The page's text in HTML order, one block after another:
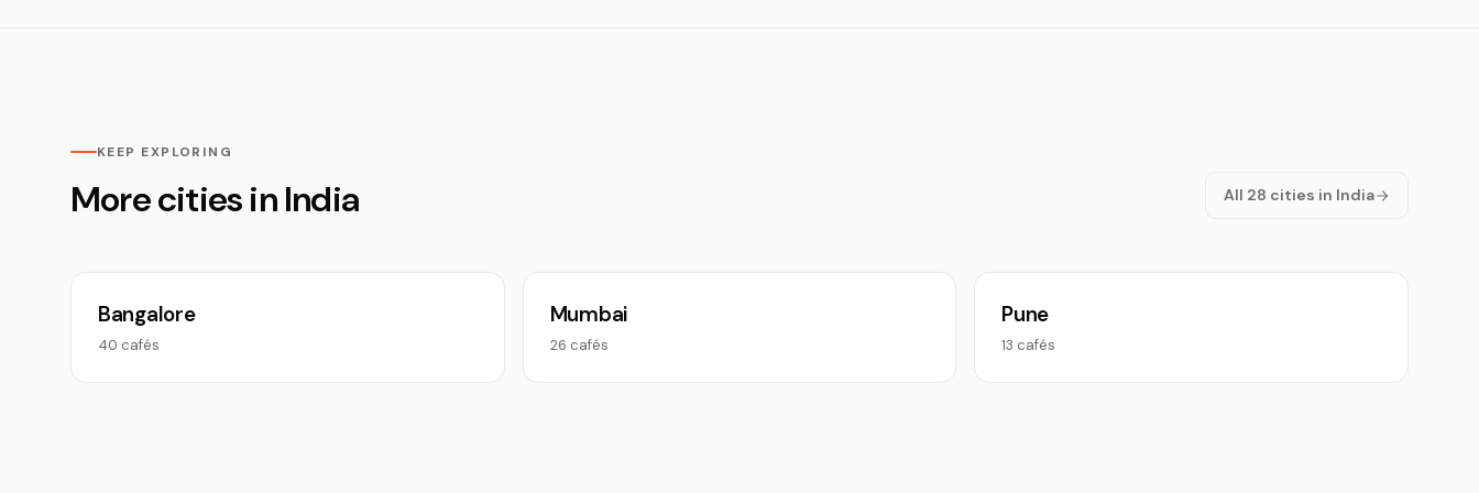
KEEP EXPLORING
More cities in India All 28 cities in India
Bangalore
40 cafés
Mumbai
26 cafés
Pune
13 cafés